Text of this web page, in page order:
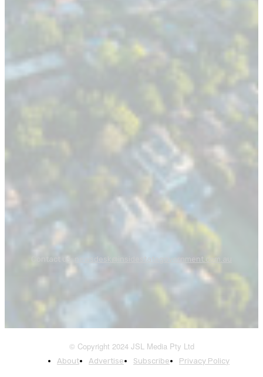
newsdesk@insidestategovernment.com.au
© Copyright 2024 JSL Media Pty Ltd
About Advertise Subscribe Privacy Policy